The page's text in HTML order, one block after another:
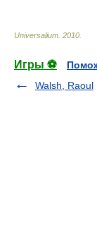
Universalium 2010
Игры ⚽
Walsh, Raoul